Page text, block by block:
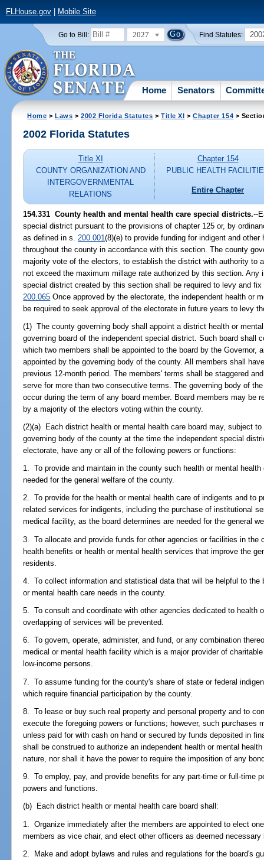
FLHouse.gov| Mobile Site
Go to Bill: 2027 Find Statutes:
Home Senators
Home >Laws >2002 Florida Statutes >Title XI >Chapter 154 >
2002 Florida Statutes
Title XI
COUNTY ORGANIZATION AND
INTERGOVERNMENTAL
RELATIONS
Chapter 154
PUBLIC HEALTH
Entire Chapter
154.331 County health and mental health care special districts.--
special district pursuant to the provisions of chapter 125 or, by
as defined in s. 200.001(8)(e) to provide funding for indigent and
throughout the county in accordance with this section. The county
majority vote of the electors, to establish the district with authority to
not exceed the maximum millage rate authorized by this section. Any
special district created by this section shall be required to levy and
200.065 Once approved by the electorate, the independent health or
be required to seek approval of the electorate in future years to levy
(1) The county governing body shall appoint a district health or
governing board of the independent special district. Such board shall
which two members shall be appointed to the board by the Governor,
appointed by the governing body of the county. All members shall
previous 12-month period. The members' terms shall be staggered
serve for more than two consecutive terms. The governing body of
occur during the term of any board member. Board members may be
by a majority of the electors voting within the county.
(2)(a) Each district health or mental health care board may, subject
governing body of the county at the time the independent special
electorate, have any or all of the following powers or functions:
1. To provide and maintain in the county such health or mental
needed for the general welfare of the county.
2. To provide for the health or mental health care of indigents and to
related services for indigents, including the purchase of institutional
medical facility, as the board determines are needed for the general
3. To allocate and provide funds for other agencies or facilities in the
health benefits or health or mental health services that improve the
residents.
4. To collect information and statistical data that will be helpful to the
or mental health care needs in the county.
5. To consult and coordinate with other agencies dedicated to health
overlapping of services will be prevented.
6. To govern, operate, administer, and fund, or any combination
medical or mental health facility which is a major provider of
low-income persons.
7. To assume funding for the county's share of state or federal
which require financial participation by the county.
8. To lease or buy such real property and personal property and to
execute the foregoing powers or functions; however, such purchases
unless paid for with cash on hand or secured by funds deposited in
shall be construed to authorize an independent health or mental
nature, nor shall it have the power to require the imposition of any
9. To employ, pay, and provide benefits for any part-time or full-time
powers and functions.
(b) Each district health or mental health care board shall:
1. Organize immediately after the members are appointed to elect
members as vice chair, and elect other officers as deemed necessary
2. Make and adopt bylaws and rules and regulations for the board's